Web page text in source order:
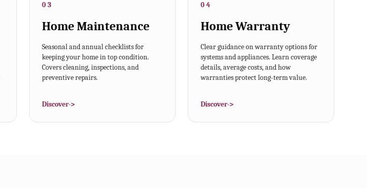
03
Home Maintenance
Seasonal and annual checklists for
keeping your home in top condition.
Covers cleaning, inspections, and
preventive repairs.
Discover->
04
Home Warranty
Clear guidance on warranty options for
systems and appliances. Learn coverage
details, average costs, and how
warranties protect long-term value.
Discover->